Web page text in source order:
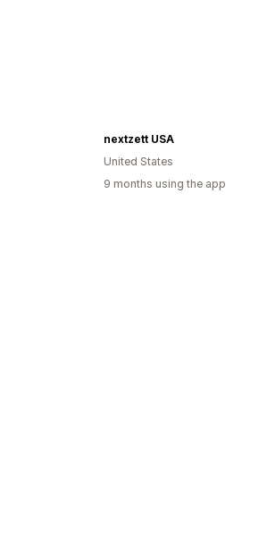
nextzett USA
United States
9 months using the app